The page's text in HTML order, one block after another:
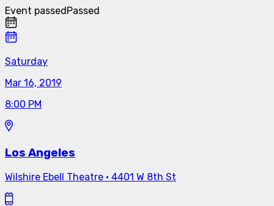
Event passed Passed
Saturday
Mar 16, 2019
8:00 PM
Los Angeles
Wilshire Ebell Theatre · 4401 W 8th St